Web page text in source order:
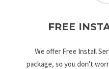
FREE
We offer Free Install
package, so you don't